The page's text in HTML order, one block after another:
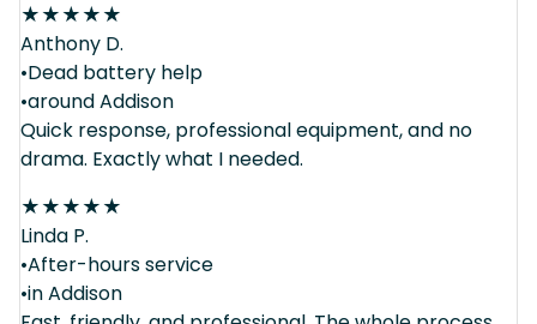
★★★★★
Anthony D.
•Dead battery help
•around Addison
Quick response, professional equipment, and no
drama. Exactly what I needed.
★★★★★
Linda P.
•After-hours service
•in Addison